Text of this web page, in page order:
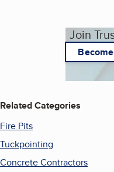
Join
Related Categories
Fire Pits
Tuckpointing
Concrete Contractors